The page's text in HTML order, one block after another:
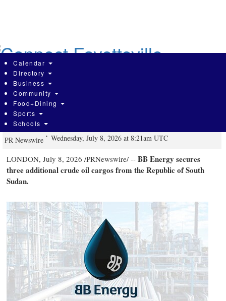
BB Energy Secures Three Additional
South Sudan Crude Oil Cargoes
PR Newswire Wednesday, July 8, 2026 at 8:21am UTC
LONDON, July 8, 2026 /PRNewswire/ -- BB Energy secures
three additional crude oil cargos from the Republic of South
Sudan.
Calendar
Directory
Business
Community
Food+Dining
Sports
Schools